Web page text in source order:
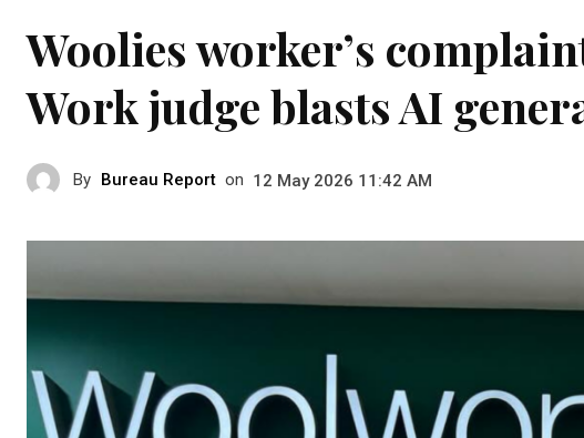
Woolies worker’s
Work judge blasts AI
By Bureau Report on 12 May 2026 11:42 AM